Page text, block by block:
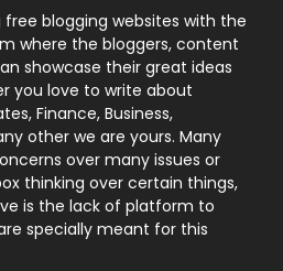
131
9
246
21
blogging websites with the
where the bloggers, content
showcase their great ideas
you love to write about
Finance, Business,
other we are yours. Many
over many issues or
thinking over certain things,
is the lack of platform to
specially meant for this